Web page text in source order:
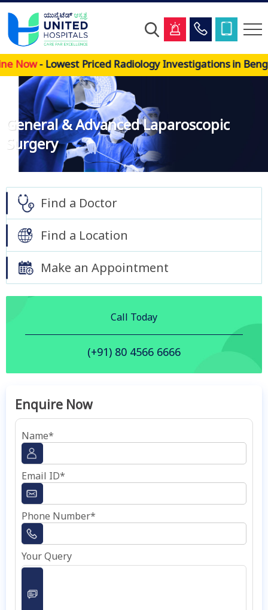
Skip
to
main
content
- Lowest Priced Radiology Investigations in
General & Advanced Laparoscopic
Surgery
Find a Doctor
Find a Location
Make an Appointment
Call Today
(+91) 80 4566 6666
Enquire Now
Name*
Email ID*
Phone Number*
Your Query